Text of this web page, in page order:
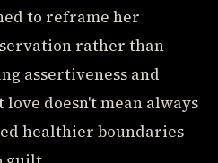
to reframe her
rather than
assertiveness and
doesn't mean always
healthier boundaries